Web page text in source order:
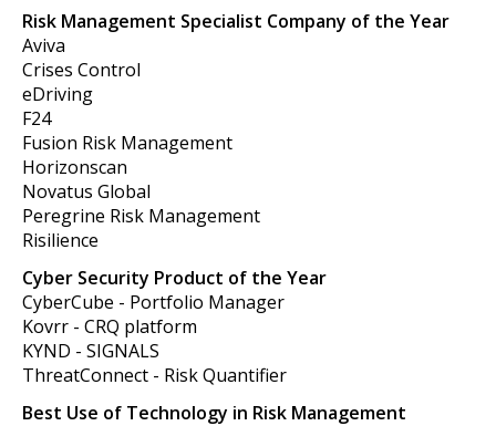
Risk Management Specialist Company of the Year
Aviva
Crises Control
eDriving
F24
Fusion Risk Management
Horizonscan
Novatus Global
Peregrine Risk Management
Risilience
Cyber Security Product of the Year
CyberCube - Portfolio Manager
Kovrr - CRQ platform
KYND - SIGNALS
ThreatConnect - Risk Quantifier
Best Use of Technology in Risk Management